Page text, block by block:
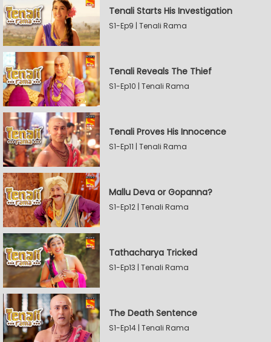
Tenali Starts His Investigation
S1-Ep9 | Tenali Rama
Tenali Reveals The Thief
S1-Ep10 | Tenali Rama
Tenali Proves His Innocence
S1-Ep11 | Tenali Rama
Mallu Deva or Gopanna?
S1-Ep12 | Tenali Rama
Tathacharya Tricked
S1-Ep13 | Tenali Rama
The Death Sentence
S1-Ep14 | Tenali Rama